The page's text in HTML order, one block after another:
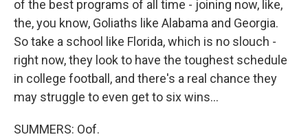
of the best programs of all time - joining now, like,
the, you know, Goliaths like Alabama and Georgia.
So take a school like Florida, which is no slouch -
right now, they look to have the toughest schedule
in college football, and there's a real chance they
may struggle to even get to six wins...
SUMMERS: Oof.